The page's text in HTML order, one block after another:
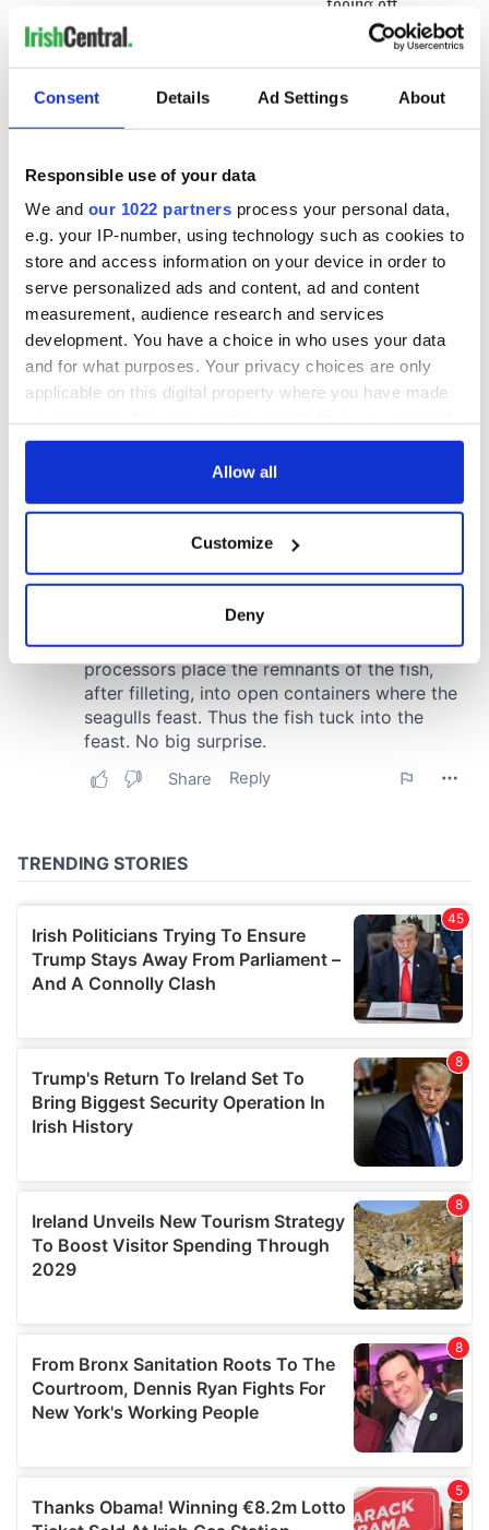
Consent Details Ad Settings About
Responsible use of your data
We and our 1022 partners process your personal data,
e.g. your IP-number, using technology such as cookies to
store and access information on your device in order to
serve personalized ads and content, ad and content
measurement, audience research and services
development. You have a choice in who uses your data
and for what purposes. Your privacy choices are only
applicable on this digital property where you have made
any time from the Cookie Declaration or by clicking on
Collect information about your geographical
location which can be accurate to within several
Find out more about how your personal data is processed
and set your preferences in thedetails section.
We use cookies to personalise content and ads, to
provide social media features and to analyse our traffic.
may combine it with other information that you’ve
Allow all
Customize
Deny
Creeslough families
welcome Justice
Minister's
consideration of
inquiry
COMMENTS